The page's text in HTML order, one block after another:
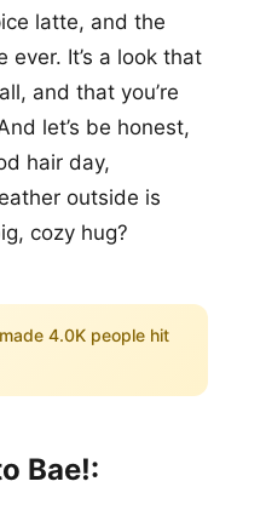
latte, and the
It’s a look that
and that you’re
let’s be honest,
hair day,
outside is
cozy hug?
4.0K people hit
Bae!: